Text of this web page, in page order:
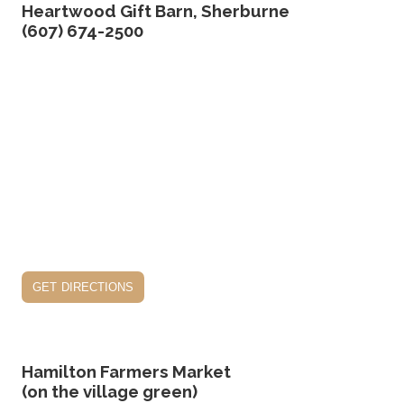
Heartwood Gift Barn, Sherburne
(607) 674-2500
get directions
Hamilton Farmers Market
(on the village green)